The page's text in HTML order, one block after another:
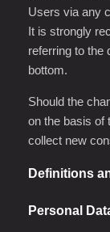
Users via any
It is strongly
referring to the
bottom.
Should the
on the basis of
collect new
Definitions
Personal